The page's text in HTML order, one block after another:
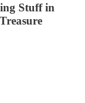
Stuff in